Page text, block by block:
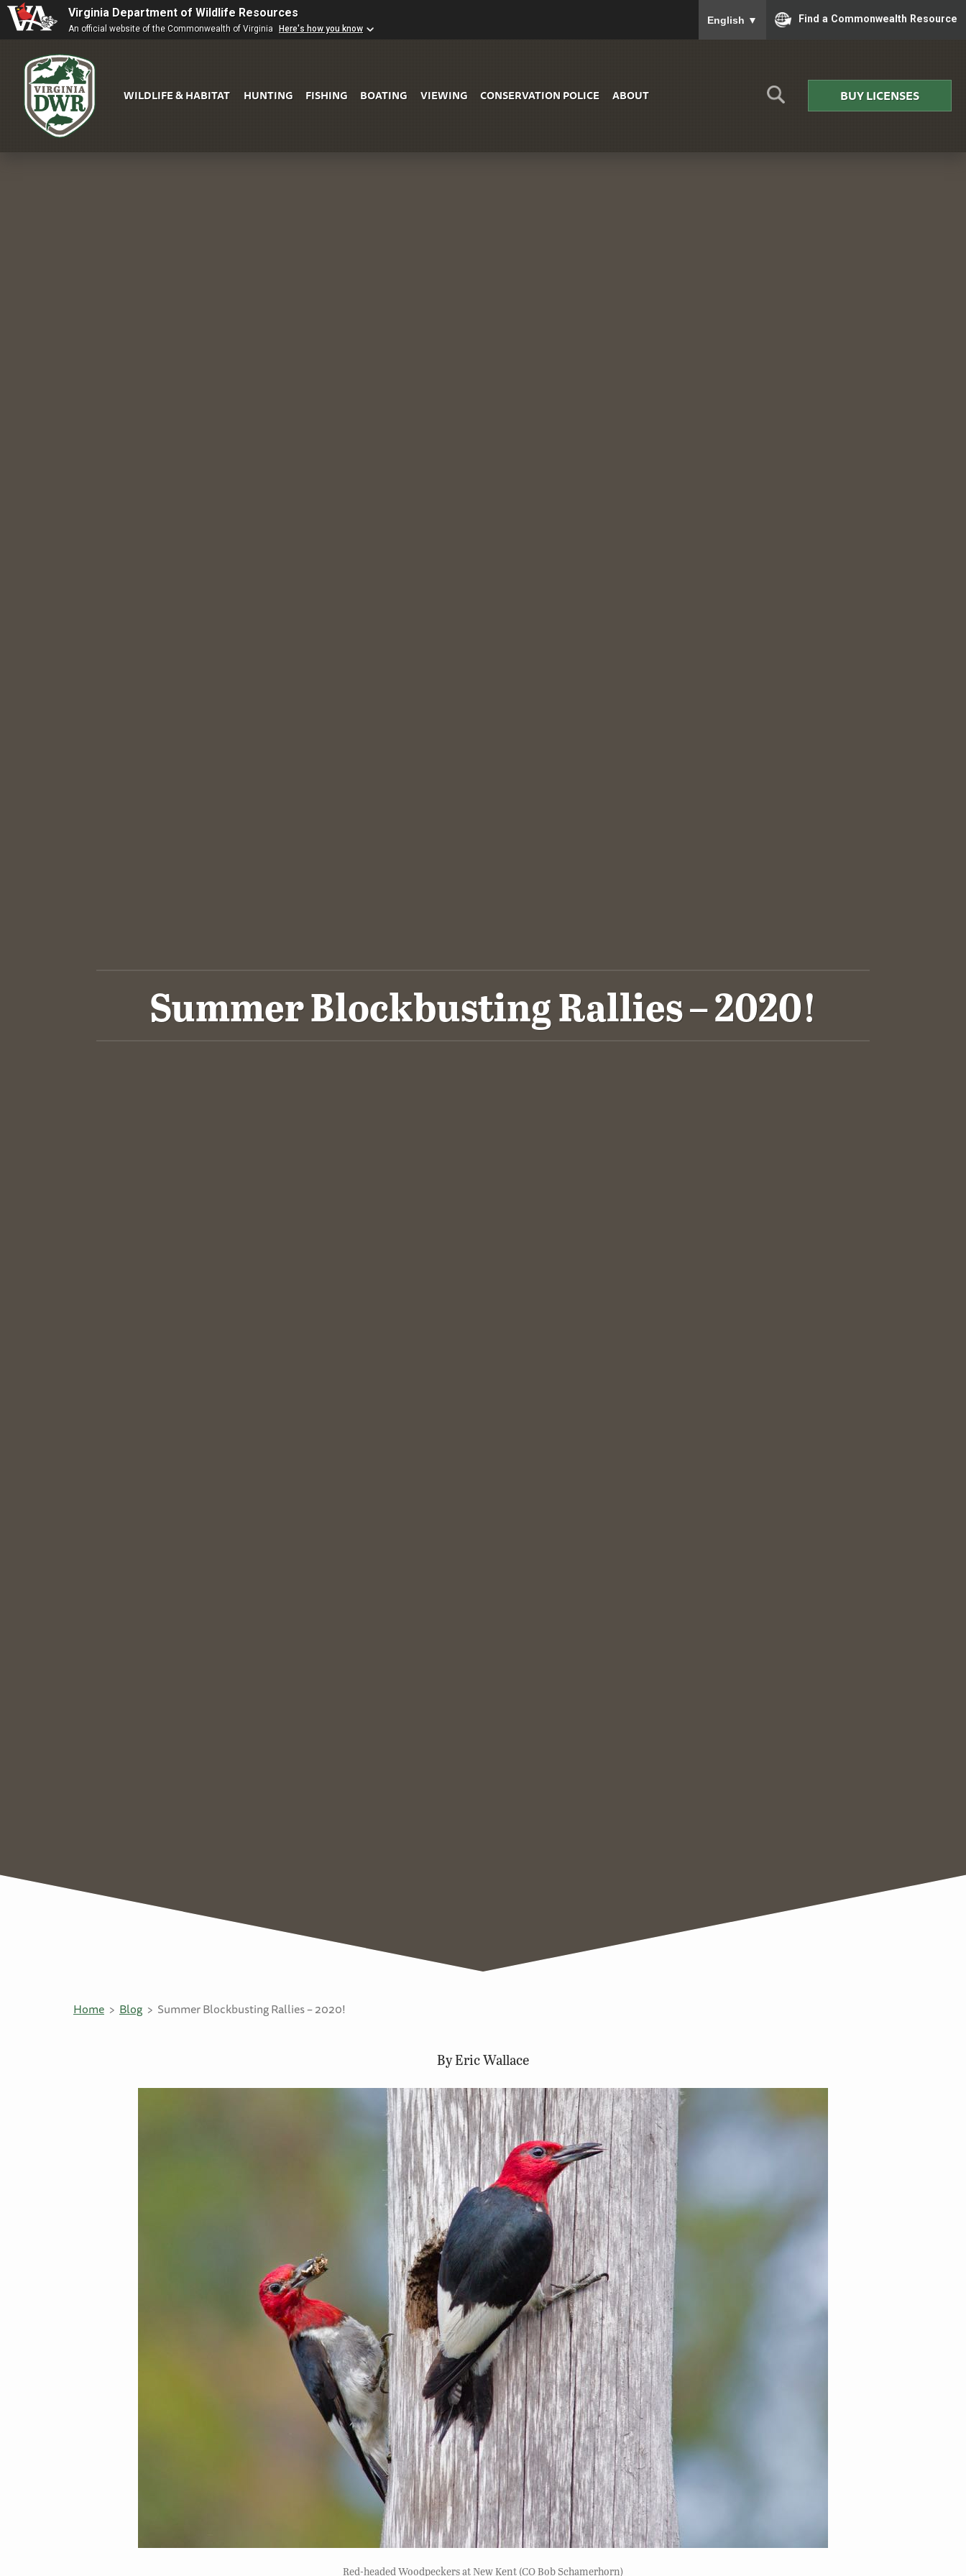
Virginia Department of Wildlife Resources
An official website of the Commonwealth of Virginia Here's how you know
English ▼ Find a Commonwealth Resource
WILDLIFE & HABITAT HUNTING FISHING BOATING VIEWING CONSERVATION POLICE ABOUT BUY LICENSES
Summer Blockbusting Rallies – 2020!
Home Blog Summer Blockbusting Rallies – 2020!
By Eric Wallace
Red-headed Woodpeckers at New Kent (CO Bob Schamerhorn)